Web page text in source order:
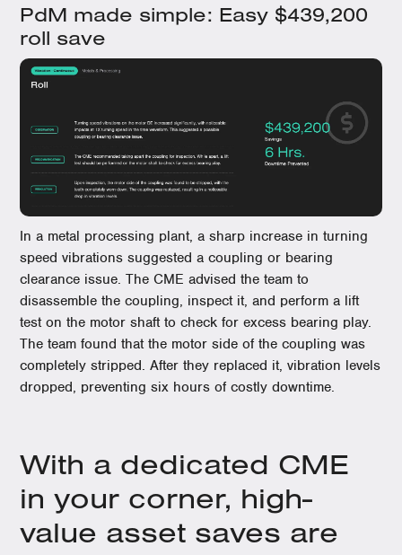
PdM made simple: Easy $439,200
roll save
In a metal processing plant, a sharp increase in turning
speed vibrations suggested a coupling or bearing
clearance issue. The CME advised the team to
disassemble the coupling, inspect it, and perform a lift
test on the motor shaft to check for excess bearing play.
The team found that the motor side of the coupling was
completely stripped. After they replaced it, vibration levels
dropped, preventing six hours of costly downtime.
With a dedicated CME
in your corner, high-
value asset saves are